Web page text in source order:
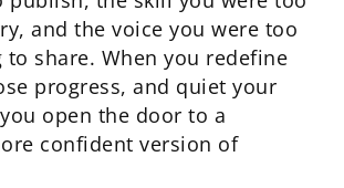
and the voice you were too
to share. When you redefine
progress, and quiet your
open the door to a
confident version of